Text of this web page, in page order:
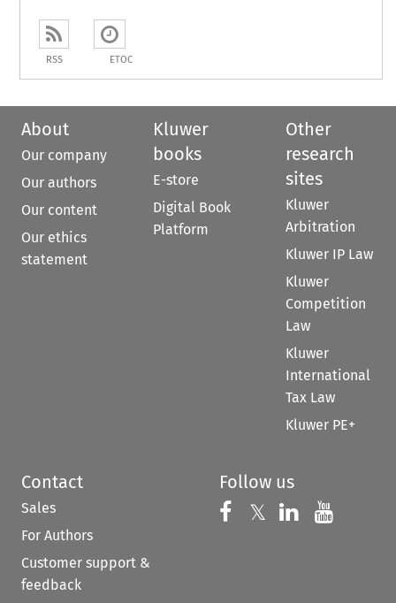
RSS ETOC
About
Our company
Our authors
Our content
Our ethics
statement
Kluwer
books
E-store
Digital Book
Platform
Other
research
sites
Kluwer
Arbitration
Kluwer IP Law
Kluwer
Competition
Law
Kluwer
International
Tax Law
Kluwer PE+
Contact
Sales
For Authors
Customer support &
feedback
Follow us
Follow us on
𝕏 Follow us on
Follow us